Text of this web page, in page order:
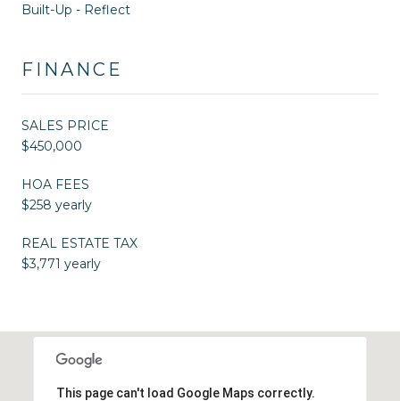
Built-Up - Reflect
FINANCE
SALES PRICE
$450,000
HOA FEES
$258 yearly
REAL ESTATE TAX
$3,771 yearly
This page can't load Google Maps correctly.